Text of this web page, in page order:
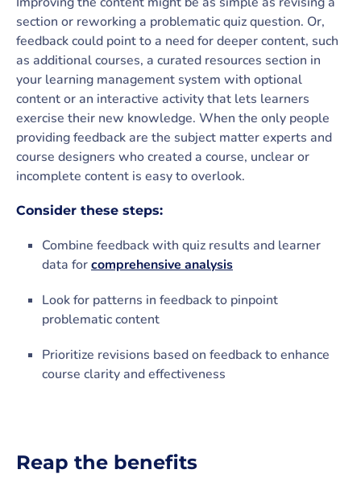
section or reworking a problematic quiz question. Or,
feedback could point to a need for deeper content, such
as additional courses, a curated resources section in
your learning management system with optional
content or an interactive activity that lets learners
exercise their new knowledge. When the only people
providing feedback are the subject matter experts and
course designers who created a course, unclear or
incomplete content is easy to overlook.
Consider these steps:
Combine feedback with quiz results and learner
data forcomprehensive analysis
Look for patterns in feedback to pinpoint
problematic content
Prioritize revisions based on feedback to enhance
course clarity and effectiveness
Reap the benefits